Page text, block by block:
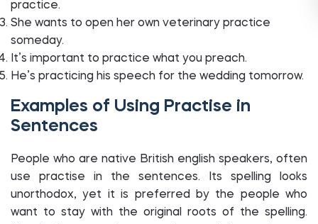
practice.
She wants to open her own veterinary practice
someday.
It’s important to practice what you preach.
He’s practicing his speech for the wedding tomorrow.
Examples of Using Practise in
Sentences
People who are native British english speakers, often
use practise in the sentences. Its spelling looks
unorthodox, yet it is preferred by the people who
want to stay with the original roots of the spelling.